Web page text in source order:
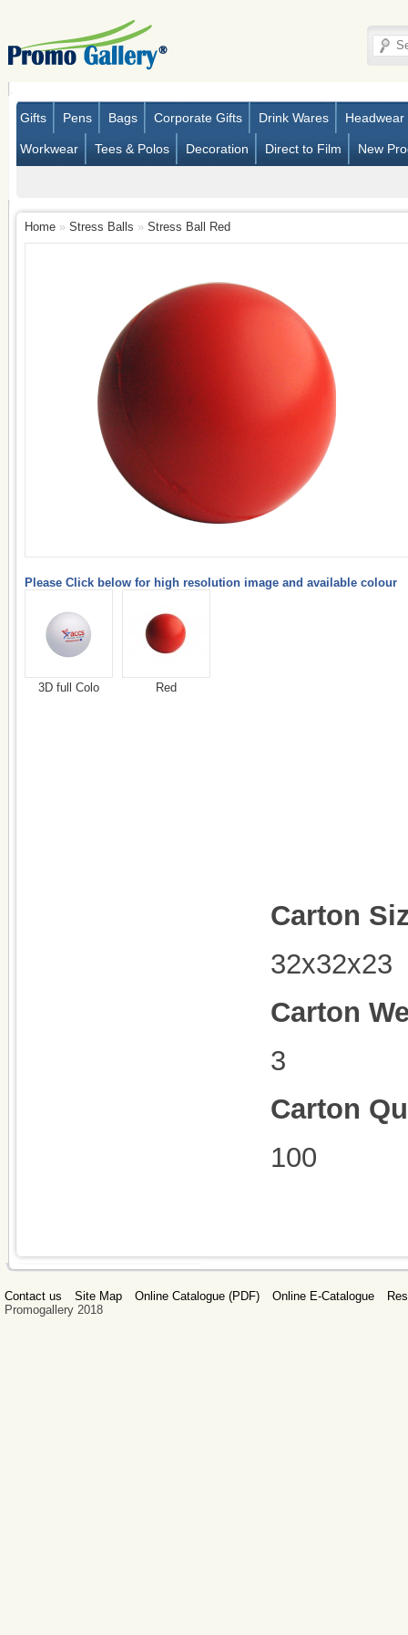
Gifts Pens Bags Corporate Gifts Drink Wares Headwear
Workwear Tees & Polos Decoration Direct to Film New
Home » Stress Balls » Stress Ball Red
Please Click below for high resolution image and available colour
3D full Colo Red
Carton
32x32x23
Carton
3
Carton
100
Contact us Site Map Online Catalogue (PDF) Online E-Catalogue
Promogallery 2018